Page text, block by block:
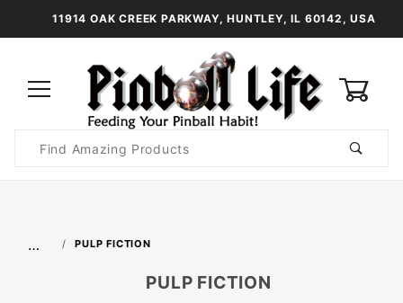
11914 OAK CREEK PARKWAY, HUNTLEY, IL 60142, USA
Search
… PULP FICTION
PULP FICTION